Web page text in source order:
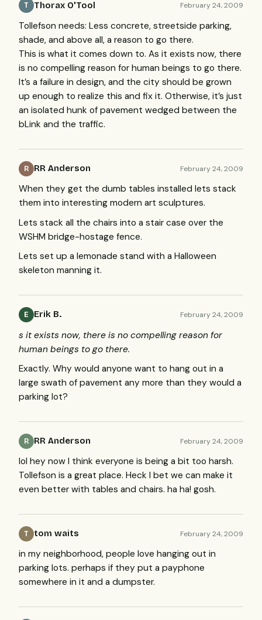
T Thorax O'Tool February 24, 2009
Tollefson needs: Less concrete, streetside parking,
shade, and above all, a reason to go there.
This is what it comes down to. As it exists now, there
is no compelling reason for human beings to go there.
It’s a failure in design, and the city should be grown
up enough to realize this and fix it. Otherwise, it’s just
an isolated hunk of pavement wedged between the
bLink and the traffic.
R RR Anderson February 24, 2009
When they get the dumb tables installed lets stack
them into interesting modern art sculptures.
Lets stack all the chairs into a stair case over the
WSHM bridge-hostage fence.
Lets set up a lemonade stand with a Halloween
skeleton manning it.
E Erik B. February 24, 2009
s it exists now, there is no compelling reason for
human beings to go there.
Exactly. Why would anyone want to hang out in a
large swath of pavement any more than they would a
parking lot?
R RR Anderson February 24, 2009
lol hey now I think everyone is being a bit too harsh.
Tollefson is a great place. Heck I bet we can make it
even better with tables and chairs. ha ha! gosh.
T tom waits February 24, 2009
in my neighborhood, people love hanging out in
parking lots. perhaps if they put a payphone
somewhere in it and a dumpster.